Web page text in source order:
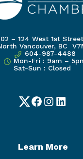
– 124 West 1st Street
Vancouver, BC
604-987-4488
Mon-Fri : 9am –
Sat-Sun : Closed
TwitterFacebook
Instagram
Learn More